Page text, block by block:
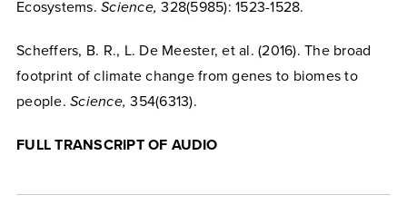
Ecosystems. Science, 328(5985): 1523-1528.
Scheffers, B. R., L. De Meester, et al. (2016). The broad
footprint of climate change from genes to biomes to
people. Science, 354(6313).
FULL TRANSCRIPT OF AUDIO